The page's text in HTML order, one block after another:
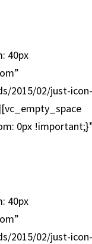
40px
2015/02/just-
0px
40px
2015/02/just-